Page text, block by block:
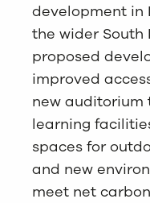
development in
the wider South
proposed
improved
new auditorium
learning
spaces for
and new
meet net